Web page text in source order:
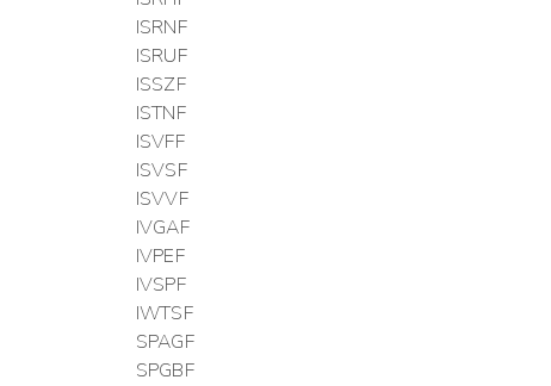
ISRNF
ISRUF
ISSZF
ISTNF
ISVFF
ISVSF
ISVVF
IVGAF
IVPEF
IVSPF
IWTSF
SPAGF
SPGBF